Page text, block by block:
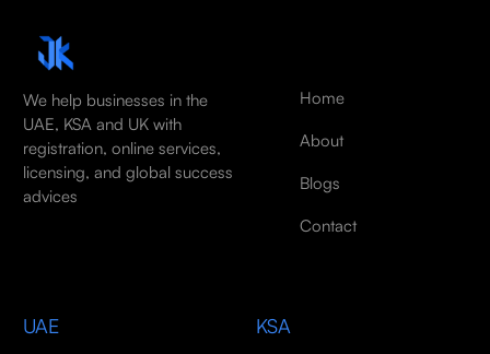
We help businesses in the
UAE, KSA and UK with
registration, online services,
licensing, and global success
advices
Home
About
Blogs
Contact
UAE KSA